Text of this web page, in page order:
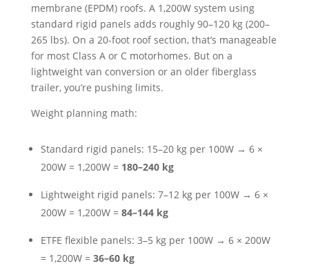
membrane (EPDM) roofs. A 1,200W system using
standard rigid panels adds roughly 90–120 kg (200–
265 lbs). On a 20-foot roof section, that’s manageable
for most Class A or C motorhomes. But on a
lightweight van conversion or an older fiberglass
trailer, you’re pushing limits.
Weight planning math:
Standard rigid panels: 15–20 kg per 100W → 6 ×
200W = 1,200W = 180–240 kg
Lightweight rigid panels: 7–12 kg per 100W → 6 ×
200W = 1,200W = 84–144 kg
ETFE flexible panels: 3–5 kg per 100W → 6 × 200W
= 1,200W = 36–60 kg